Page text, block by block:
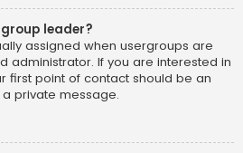
leader?
assigned when usergroups are
administrator. If you are interested in
first point of contact should be an
private message.